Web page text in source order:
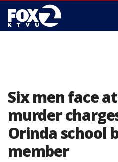
Six men face
murder
Orinda school
member